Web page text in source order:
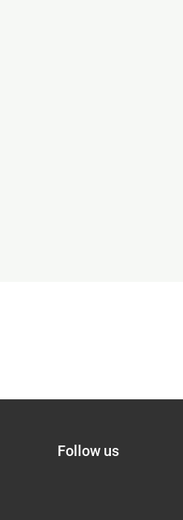
Follow us